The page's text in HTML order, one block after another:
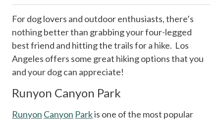
For dog lovers and outdoor enthusiasts, there’s
nothing better than grabbing your four-legged
best friend and hitting the trails for a hike. Los
Angeles offers some great hiking options that you
and your dog can appreciate!
Runyon Canyon Park
Runyon Canyon Parkis one of the most popular